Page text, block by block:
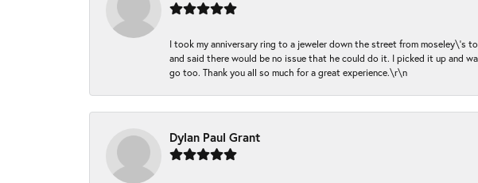
I took my anniversary ring to a jeweler down the street from moseley\'s
and said there would be no issue that he could do it. I picked it up and
go too. Thank you all so much for a great experience.\r\n
Dylan Paul Grant